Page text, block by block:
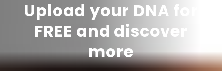
Upload your DNA for
FREE and discover
more